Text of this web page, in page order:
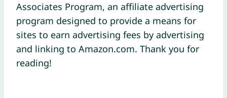
Associates Program, an affiliate advertising
program designed to provide a means for
sites to earn advertising fees by advertising
and linking to Amazon.com. Thank you for
reading!